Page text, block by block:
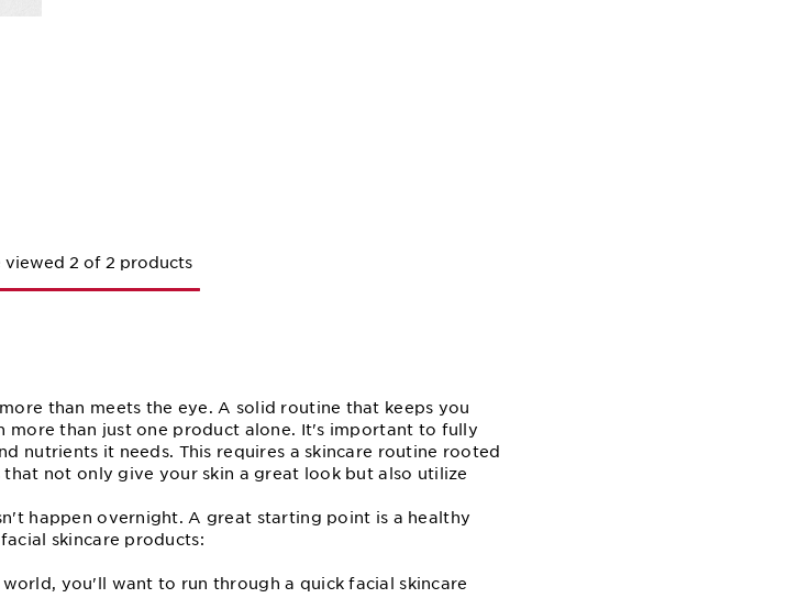
viewed 2 of 2 products
than meets the eye. A solid routine that keeps you
more than just one product alone. It's important to fully
nutrients it needs. This requires a skincare routine rooted
not only give your skin a great look but also utilize
happen overnight. A great starting point is a healthy
skincare products:
you'll want to run through a quick facial skincare